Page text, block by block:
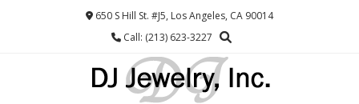
650 S Hill St. #J5, Los Angeles, CA 90014
Call: (213) 623-3227